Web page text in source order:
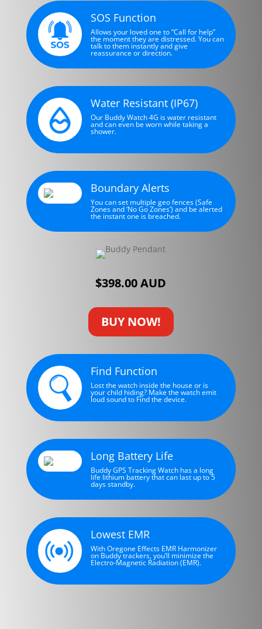
SOS Function
Allows your loved one to “Call for help”
the moment they are distressed. You can
talk to them instantly and give
reassurance or direction.
Water Resistant (IP67)
Our Buddy Watch 4G is water resistant
and can even be worn while taking a
shower.
Boundary Alerts
You can set multiple geo fences (Safe
Zones and ‘No Go Zones’) and be alerted
the instant one is breached.
$398.00 AUD
BUY NOW!
Find Function
Lost the watch inside the house or is
your child hiding? Make the watch emit
loud sound to Find the device.
Long Battery Life
Buddy GPS Tracking Watch has a long
life lithium battery that can last up to 5
days standby.
Lowest EMR
With Oregone Effects EMR Harmonizer
on Buddy trackers, you’ll minimize the
Electro-Magnetic Radiation (EMR).